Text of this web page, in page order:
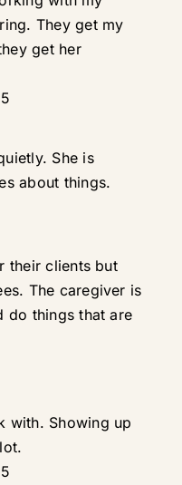
They get my
get her
5
She is
about things.
their clients but
The caregiver is
do things that are
with. Showing up
5